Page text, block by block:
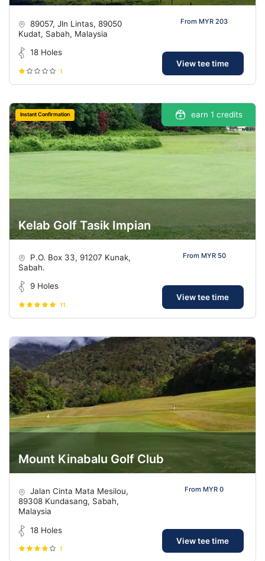
89057, Jln Lintas, 89050
Kudat, Sabah, Malaysia
18 Holes
1
From MYR 203
View tee time
Instant Confirmation earn 1 credits
Kelab Golf Tasik Impian
P.O. Box 33, 91207 Kunak,
Sabah.
9 Holes
11
From MYR 50
View tee time
Mount Kinabalu Golf Club
Jalan Cinta Mata Mesilou,
89308 Kundasang, Sabah,
Malaysia
18 Holes
1
From MYR 0
View tee time